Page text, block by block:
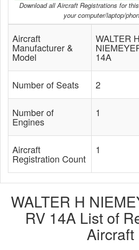
Download all Aircraft Registrations for
your computer/laptop/
Aircraft
Manufacturer &
Model
WALTER H
14A
Number of Seats 2
Number of
Engines
1
Aircraft
Registration Count
1
WALTER H
RV 14A List of
Aircraft